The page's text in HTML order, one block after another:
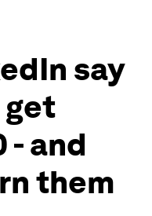
say
get
- and
them